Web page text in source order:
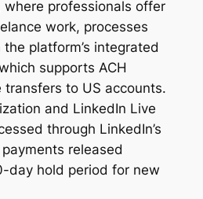
where professionals offer
work, processes
platform’s integrated
supports ACH
to US accounts.
and LinkedIn Live
through LinkedIn’s
released
day hold period for new